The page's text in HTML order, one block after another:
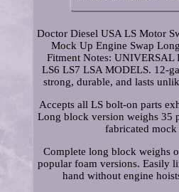
Doctor Diesel USA LS Motor
Mock Up Engine Swap
Fitment Notes: UNIVERSAL
LS6 LS7 LSA MODELS. 12-
strong, durable, and lasts
Accepts all LS bolt-on parts
Long block version weighs 35
fabricated mock
Complete long block weighs
popular foam versions. Easily
hand without engine